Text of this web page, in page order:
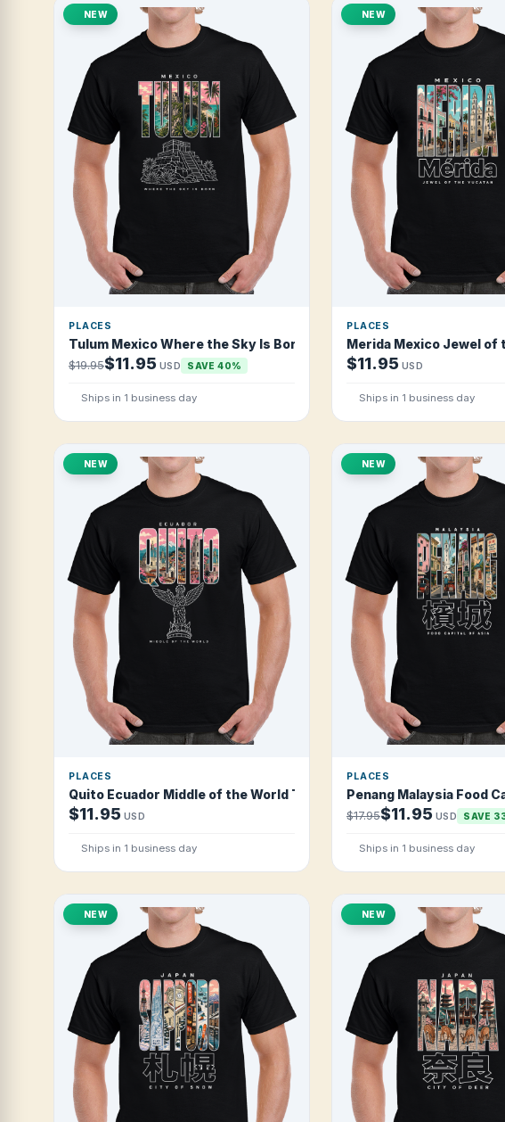
NEW
PLACES
Tulum Mexico Where the Sky Is Born T Shirt
$19.95$11.95 USD SAVE 40%
Ships in 1 business day
NEW
PLACES
Merida Mexico Jewel of
$11.95 USD
Ships in 1 business day
NEW
PLACES
Quito Ecuador Middle of the World T Shirt
$11.95 USD
Ships in 1 business day
NEW
PLACES
Penang Malaysia Food
$17.95$11.95 USD SAVE
Ships in 1 business day
NEW NEW